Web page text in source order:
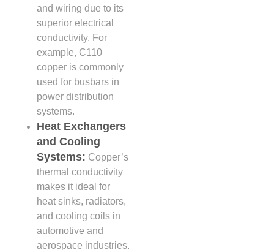
and wiring due to its
superior electrical
conductivity. For
example, C110
copper is commonly
used for busbars in
power distribution
systems.
Heat Exchangers
and Cooling
Systems: Copper’s
thermal conductivity
makes it ideal for
heat sinks, radiators,
and cooling coils in
automotive and
aerospace industries.